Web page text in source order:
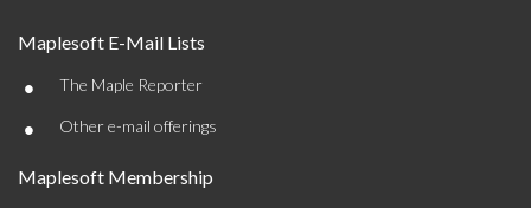
Maplesoft E-Mail Lists
• The Maple Reporter
• Other e-mail offerings
Maplesoft Membership